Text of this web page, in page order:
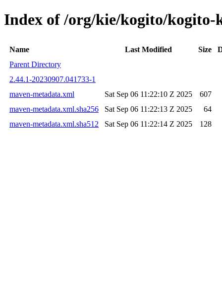
Index of /org/kie/kogito/kogito-
Name Last Modified Size
Parent Directory
2.44.1-20230907.041733-1
maven-metadata.xml
Sat Sep 06 11:22:10 Z 2025
607
maven-metadata.xml.sha256
Sat Sep 06 11:22:13 Z 2025
64
maven-metadata.xml.sha512
Sat Sep 06 11:22:14 Z 2025 128